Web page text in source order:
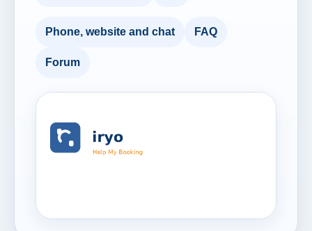
Phone, website and chat FAQ
Forum